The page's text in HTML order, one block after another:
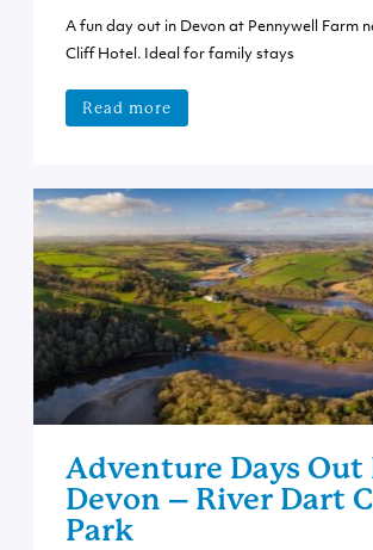
A fun day out in Devon at Pennywell Farm
Cliff Hotel. Ideal for family stays
Read more
Adventure Days Out
Devon – River Dart
Park